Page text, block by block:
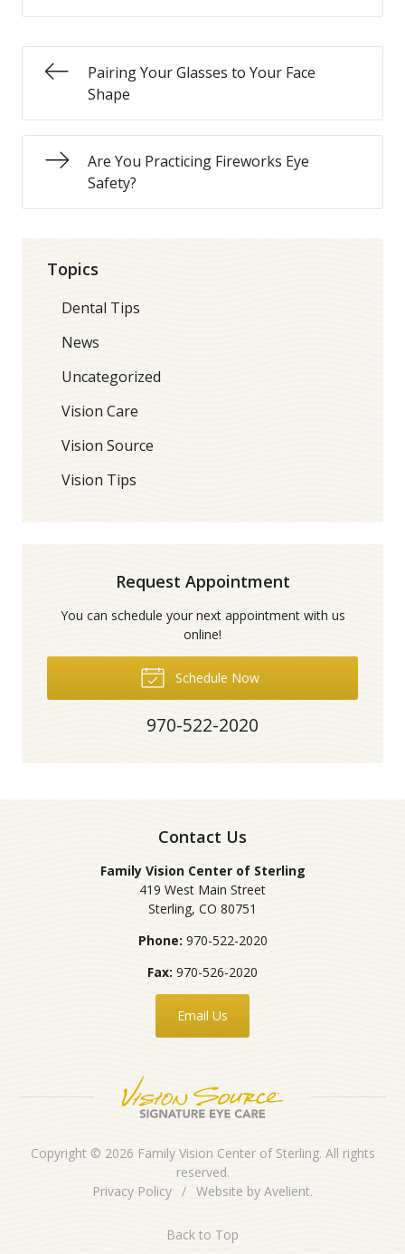
Pairing Your Glasses to Your Face
Shape
Are You Practicing Fireworks Eye
Safety?
Topics
Dental Tips
News
Uncategorized
Vision Care
Vision Source
Vision Tips
Request Appointment
You can schedule your next appointment with us
online!
Schedule Now
970-522-2020
Contact Us
Family Vision Center of Sterling
419 West Main Street
Sterling, CO 80751
Phone: 970-522-2020
Fax: 970-526-2020
Email Us
Copyright © 2026 Family Vision Center of Sterling. All rights
reserved.
Privacy Policy / Website by Avelient.
Back to Top